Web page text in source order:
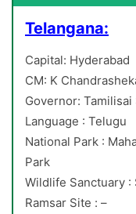
Telangana:
Capital: Hyderabad
CM: K
Governor: Tamilisai
Language : Telugu
National Park :
Park
Wildlife Sanctuary :
Ramsar Site : –